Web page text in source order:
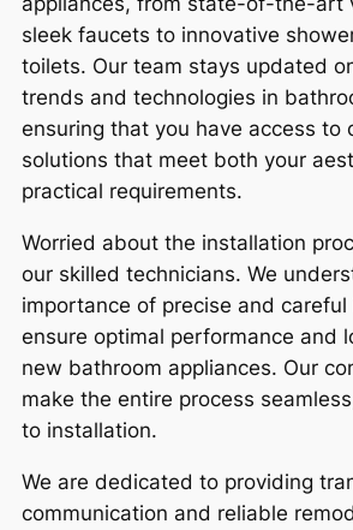
sleek faucets to innovative
toilets. Our team stays updated
trends and technologies in
ensuring that you have access to
solutions that meet both your
practical requirements.
Worried about the installation
our skilled technicians. We
importance of precise and
ensure optimal performance and
new bathroom appliances. Our
make the entire process
to installation.
We are dedicated to providing
communication and reliable